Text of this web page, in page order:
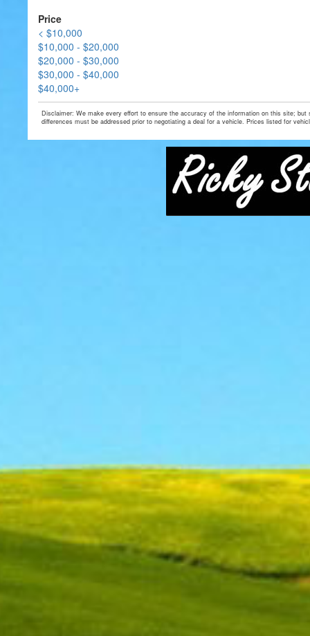
Price
< $10,000
$10,000 - $20,000
$20,000 - $30,000
$30,000 - $40,000
$40,000+
Disclaimer: We make every effort to ensure the accuracy of the information on this site;
differences must be addressed prior to negotiating a deal for a vehicle. Prices listed for